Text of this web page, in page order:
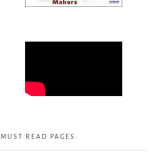
MUST READ PAGES: